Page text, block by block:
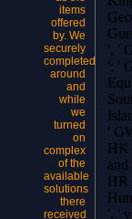
items
offered
by. We
securely
completed
around
and
while
we
turned
on
complex
of the
available
solutions
there
received
', '
': '
'
HK
HR
', '